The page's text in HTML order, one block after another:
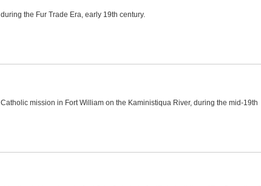
the Fur Trade Era, early 19th century.
mission in Fort William on the Kaministiqua River, during the mid-19th